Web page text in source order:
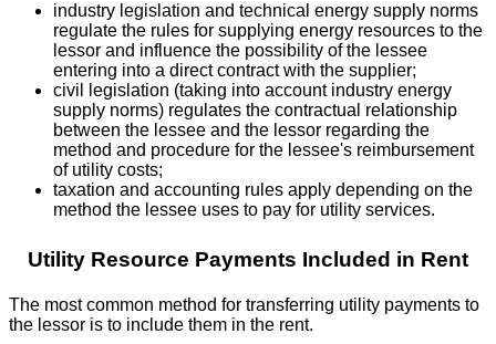
industry legislation and technical energy supply norms
regulate the rules for supplying energy resources to the
lessor and influence the possibility of the lessee
entering into a direct contract with the supplier;
civil legislation (taking into account industry energy
supply norms) regulates the contractual relationship
between the lessee and the lessor regarding the
method and procedure for the lessee's reimbursement
of utility costs;
taxation and accounting rules apply depending on the
method the lessee uses to pay for utility services.
Utility Resource Payments Included in Rent
The most common method for transferring utility payments to
the lessor is to include them in the rent.